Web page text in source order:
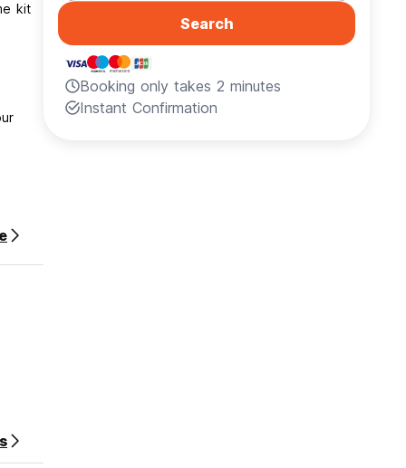
kit
Search
Booking only takes 2 minutes
Instant Confirmation